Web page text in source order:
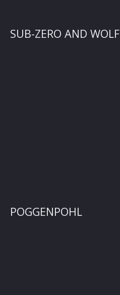
SUB-ZERO AND WOLF
POGGENPOHL